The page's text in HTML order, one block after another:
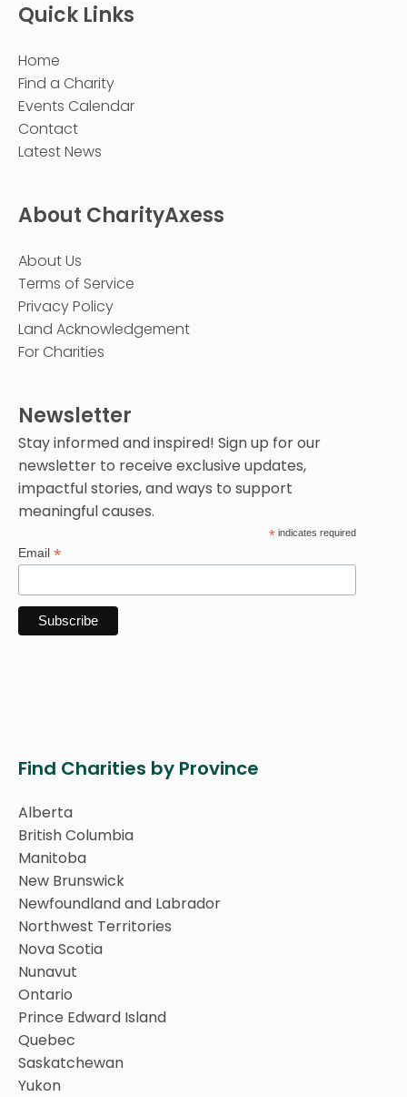
Quick Links
Home
Find a Charity
Events Calendar
Contact
Latest News
About CharityAxess
About Us
Terms of Service
Privacy Policy
Land Acknowledgement
For Charities
Newsletter
Stay informed and inspired! Sign up for our
newsletter to receive exclusive updates,
impactful stories, and ways to support
meaningful causes.
* indicates required
Email *
Find Charities by Province
Alberta
British Columbia
Manitoba
New Brunswick
Newfoundland and Labrador
Northwest Territories
Nova Scotia
Nunavut
Ontario
Prince Edward Island
Quebec
Saskatchewan
Yukon